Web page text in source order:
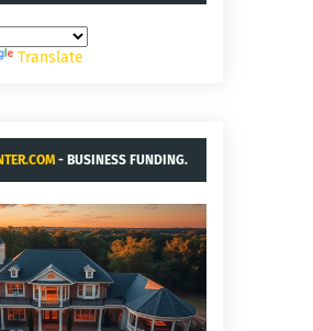
Translate
- BUSINESS FUNDING.